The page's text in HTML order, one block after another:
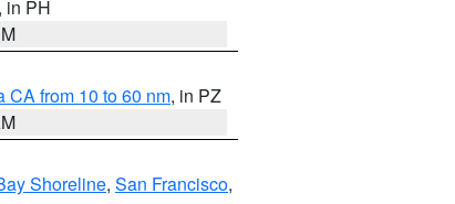
, in PH
CA from 10 to 60 nm, in PZ
Shoreline, San Francisco,